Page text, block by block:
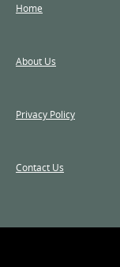
Home
About Us
Privacy Policy
Contact Us